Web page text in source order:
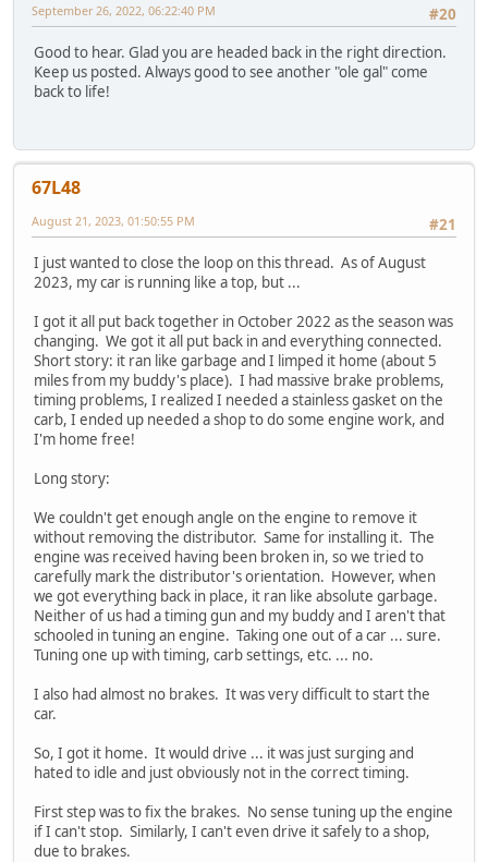
#20
September 26, 2022, 06:22:40 PM
Good to hear. Glad you are headed back in the right direction.
Keep us posted. Always good to see another "ole gal" come
back to life!
67L48
#21
August 21, 2023, 01:50:55 PM
I just wanted to close the loop on this thread. As of August
2023, my car is running like a top, but ...
I got it all put back together in October 2022 as the season was
changing. We got it all put back in and everything connected.
Short story: it ran like garbage and I limped it home (about 5
miles from my buddy's place). I had massive brake problems,
timing problems, I realized I needed a stainless gasket on the
carb, I ended up needed a shop to do some engine work, and
I'm home free!
Long story:
We couldn't get enough angle on the engine to remove it
without removing the distributor. Same for installing it. The
engine was received having been broken in, so we tried to
carefully mark the distributor's orientation. However, when
we got everything back in place, it ran like absolute garbage.
Neither of us had a timing gun and my buddy and I aren't that
schooled in tuning an engine. Taking one out of a car ... sure.
Tuning one up with timing, carb settings, etc. ... no.
I also had almost no brakes. It was very difficult to start the
car.
So, I got it home. It would drive ... it was just surging and
hated to idle and just obviously not in the correct timing.
First step was to fix the brakes. No sense tuning up the engine
if I can't stop. Similarly, I can't even drive it safely to a shop,
due to brakes.